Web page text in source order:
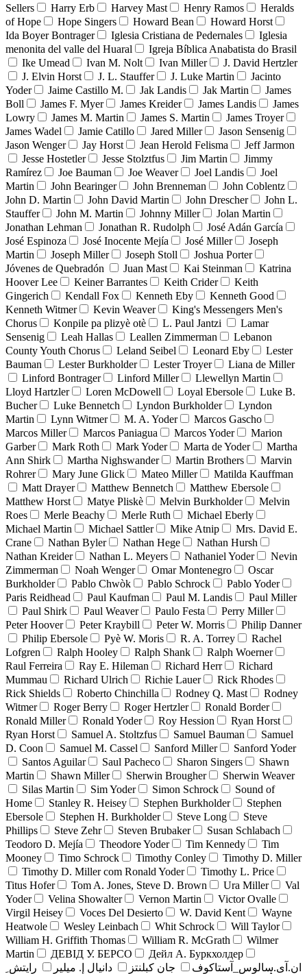
Sellers Harry Erb Harvey Mast Henry Ramos
Heralds
of Hope
Hope Singers Howard Bean
Howard Horst
Ida Boyer Bontrager
Iglesia Cristiana de Pedernales
Iglesia
menonita del valle del Huaral
Igreja Bíblica Anabatista do Brasil
Ike Umead
Ivan M. Nolt Ivan Miller
J. David Hertzler
J. Elvin Horst
J. L. Stauffer J. Luke Martin
Jacinto
Yoder
Jaime Castillo M. Jak Landis Jak Martin
James
Boll
James F. Myer James Kreider James Landis
James
Lowry
James M. Martin James S. Martin
James Troyer
James Wadel
Jamie Catillo Jared Miller
Jason Sensenig
Jason Wenger
Jay Horst Jean Herold Felisma
Jeff Jarmon
Jesse Hostetler
Jesse Stolztfus Jim Martin
Jimmy
Ramírez
Joe Bauman Joe Weaver Joel Landis
Joel
Martin
John Bearinger John Brenneman
John Coblentz
John D. Martin
John David Martin John Drescher
John L.
Stauffer
John M. Martin Johnny Miller
Jolan Martin
Jonathan Lehman
Jonathan R. Rudolph
José Adán García
José Espinoza
José Inocente Mejía José Miller
Joseph
Martin
Joseph Miller Joseph Stoll
Joshua Porter
Jóvenes de Quebradón
Juan Mast Kai Steinman
Katrina
Hoover Lee
Keiner Barrantes Keith Crider
Keith
Gingerich
Kendall Fox Kenneth Eby
Kenneth Good
Kenneth Witmer
Kevin Weaver
King's Messengers Men's
Chorus
Konpile pa plizyè otè L. Paul Jantzi
Lamar
Sensenig
Leah Hallas Leallen Zimmerman
Lebanon
County Youth Chorus
Leland Seibel Leonard Eby
Lester
Bauman
Lester Burkholder Lester Troyer
Liana de Miller
Linford Bontrager
Linford Miller
Llewellyn Martin
Lloyd Hartzler
Loren McDowell Loyal Ebersole
Luke B.
Bucher
Luke Bennetch Lyndon Burkholder
Lyndon
Martin
Lynn Witmer M. A. Yoder
Marcos Gascho
Marcos Miller
Marcos Paniagua Marcos Yoder
Marion
Garber
Mark Roth Mark Yoder Marta de Yoder
Martha
Ann Shirk
Martha Nighswander Martin Brothers
Marvin
Rohrer
Mary June Glick Mateo Miller
Matilda Kauffman
Matt Drayer
Matthew Bennetch
Matthew Ebersole
Matthew Horst
Matye Pliskè Melvin Burkholder
Melvin
Roes
Merle Beachy Merle Ruth
Michael Eberly
Michael Martin
Michael Sattler Mike Atnip
Mrs. David E.
Crane
Nathan Byler Nathan Hege
Nathan Hursh
Nathan Kreider
Nathan L. Meyers Nathaniel Yoder
Nevin
Zimmerman
Noah Wenger Omar Montenegro
Oscar
Burkholder
Pablo Chwòk Pablo Schrock
Pablo Yoder
Paris Reidhead
Paul Kaufman Paul M. Landis
Paul Miller
Paul Shirk
Paul Weaver Paulo Festa
Perry Miller
Peter Hoover
Peter Kraybill Peter W. Morris
Philip Danner
Philip Ebersole
Pyè W. Moris R. A. Torrey
Rachel
Lofgren
Ralph Hooley Ralph Shank
Ralph Woerner
Raul Ferreira
Ray E. Hileman Richard Herr
Richard
Mummau
Richard Ulrich Richie Lauer
Rick Rhodes
Rick Shields
Roberto Chinchilla Rodney Q. Mast
Rodney
Witmer
Roger Berry Roger Hertzler
Ronald Border
Ronald Miller
Ronald Yoder Roy Hession
Ryan Horst
Ryan Horst
Samuel A. Stoltzfus Samuel Bauman
Samuel
D. Coon
Samuel M. Cassel Sanford Miller
Sanford Yoder
Santos Aguilar
Saul Pacheco Sharon Singers
Shawn
Martin
Shawn Miller Sherwin Brougher
Sherwin Weaver
Silas Martin
Sim Yoder Simon Schrock
Sound of
Home
Stanley R. Heisey Stephen Burkholder
Stephen
Ebersole
Stephen H. Burkholder Steve Long
Steve
Phillips
Steve Zehr Steven Brubaker
Susan Schlabach
Teodoro D. Mejía
Theodore Yoder Tim Kennedy
Tim
Mooney
Timo Schrock Timothy Conley
Timothy D. Miller
Timothy D. Miller com Ronald Yoder
Timothy L. Price
Titus Hofer
Tom A. Jones, Steve D. Brown Ura Miller
Val
Yoder
Velina Showalter Vernon Martin
Victor Ovalle
Virgil Heisey
Voces Del Desierto W. David Kent
Wayne
Heatwole
Wesley Leinbach Whit Schrock
Will Taylor
William H. Griffith Thomas
William R. McGrath
Wilmer
Martin
ДЕВІД У. БЕРСО
Дейл А. Буркхолдер
ان.آی.سالوس_آستاکوف
جان کبلنتز دانيال إ. ميلير
رايتش ِ